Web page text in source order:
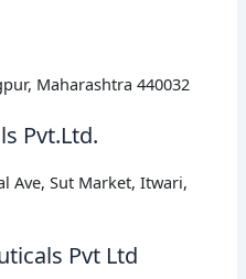
Maharashtra 440032
Pvt.Ltd.
Ave, Sut Market, Itwari,
Pvt Ltd